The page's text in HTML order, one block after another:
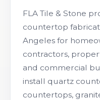
FLA Tile & Stone
countertop
Angeles for
contractors,
and commercial
install quartz
countertops,